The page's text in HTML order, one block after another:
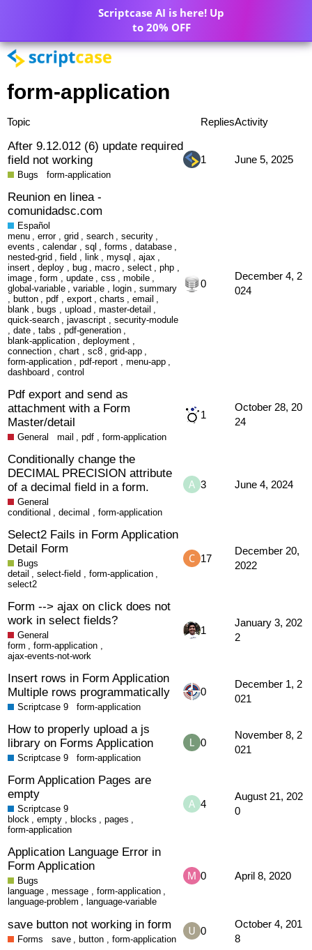
form-application
Topic RepliesActivity
After 9.12.012 (6) update required
field not working
Bugs form-application
1 June 5, 2025
Reunion en linea -
comunidadsc.com
Español
menu
,error grid search ,security
events
,calendar sql forms ,database
nested-grid
,field link mysql ,ajax
insert
,deploy bug macro ,select ,php
image
,form update css ,mobile
global-variable
,variable login
summary
button ,pdf export charts ,email
blank
,bugs upload master-detail
quick-search
,javascript
security-module
date ,tabs pdf-generation
blank-application
,deployment
connection
,chart sc8 grid-app
form-application
,pdf-report menu-app
dashboard
,control
0
December 4, 2
024
Pdf export and send as
attachment with a Form
Master/detail
General mail ,pdf form-application
1
October 28, 20
24
Conditionally change the
DECIMAL PRECISION attribute
of a decimal field in a form.
General
conditional
,decimal form-application
3 June 4, 2024
Select2 Fails in Form Application
Detail Form
Bugs
detail
,select-field form-application
select2
17
December 20,
2022
Form --> ajax on click does not
work in select fields?
General
form
,form-application
ajax-events-not-work
1
January 3, 202
2
Insert rows in Form Application
Multiple rows programmatically
Scriptcase 9 form-application
0
December 1, 2
021
How to properly upload a js
library on Forms Application
Scriptcase 9 form-application
0
November 8, 2
021
Form Application Pages are
empty
Scriptcase 9
block
,empty blocks pages
form-application
4
August 21, 202
0
Application Language Error in
Form Application
Bugs
language
,message form-application
language-problem
,language-variable
0 April 8, 2020
save button not working in form
Forms save ,button form-application
0
October 4, 201
8
Scriptcase AI is here! Up
to 20% OFF